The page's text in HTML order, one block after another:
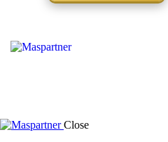
Close